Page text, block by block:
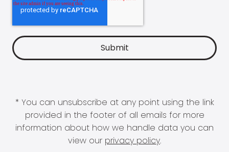
* You can unsubscribe at any point using the link
provided in the footer of all emails for more
information about how we handle data you can
view our privacy policy.